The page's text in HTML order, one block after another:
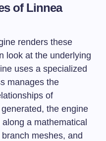
of Linnea
renders these
look at the underlying
uses a specialized
manages the
of
the engine
a mathematical
meshes, and